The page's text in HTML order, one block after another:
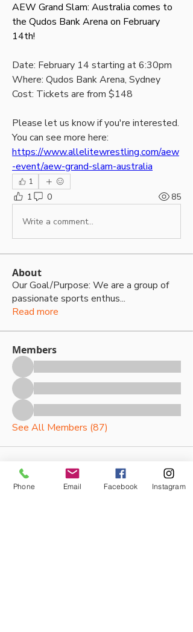
AEW Grand Slam: Australia comes to
the Qudos Bank Arena on February
14th!
Date: February 14 starting at 6:30pm
Where: Qudos Bank Arena, Sydney
Cost: Tickets are from $148
Please let us know if you're interested.
https://www.allelitewrestling.com/aew
-event/aew-grand-slam-australia
1
1 0 85
Write a comment...
About
Our Goal/Purpose: We are a group of
passionate sports enthus...
Read more
Members
See All Members (87)
Phone Email Facebook Instagram